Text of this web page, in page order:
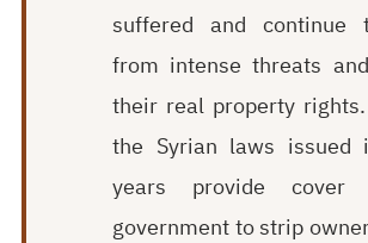
suffered and continue
from intense threats
their real property
the Syrian laws issued
years provide
government to strip